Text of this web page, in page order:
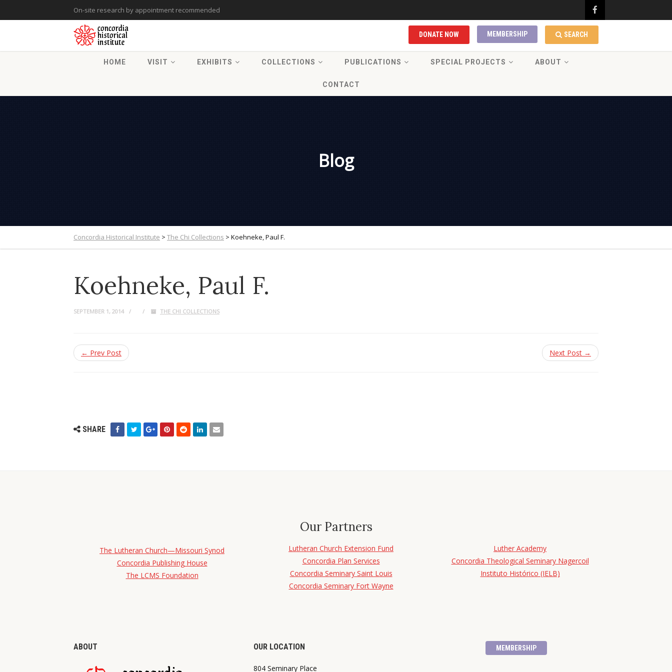
On-site research by appointment recommended
SEARCH
MEMBERSHIP
DONATE NOW
HOME VISIT EXHIBITS COLLECTIONS PUBLICATIONS SPECIAL PROJECTS ABOUT
CONTACT
Blog
Concordia Historical Institute > The Chi Collections > Koehneke, Paul F.
Koehneke, Paul F.
SEPTEMBER 1, 2014 THE CHI COLLECTIONS
← Prev Post Next Post →
SHARE
Our Partners
The Lutheran Church—Missouri Synod
Concordia Publishing House
The LCMS Foundation
Lutheran Church Extension Fund
Concordia Plan Services
Concordia Seminary Saint Louis
Concordia Seminary Fort Wayne
Luther Academy
Concordia Theological Seminary Nagercoil
Instituto Histórico (IELB)
ABOUT OUR LOCATION
804 Seminary Place
MEMBERSHIP